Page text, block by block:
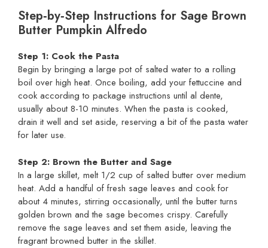
Step‑by‑Step Instructions for Sage Brown
Butter Pumpkin Alfredo
Step 1: Cook the Pasta
Begin by bringing a large pot of salted water to a rolling
boil over high heat. Once boiling, add your fettuccine and
cook according to package instructions until al dente,
usually about 8-10 minutes. When the pasta is cooked,
drain it well and set aside, reserving a bit of the pasta water
for later use.
Step 2: Brown the Butter and Sage
In a large skillet, melt 1/2 cup of salted butter over medium
heat. Add a handful of fresh sage leaves and cook for
about 4 minutes, stirring occasionally, until the butter turns
golden brown and the sage becomes crispy. Carefully
remove the sage leaves and set them aside, leaving the
fragrant browned butter in the skillet.